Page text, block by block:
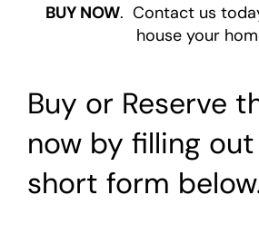
BUY NOW. Contact us
house your
Buy or Reserve
now by filling
short form